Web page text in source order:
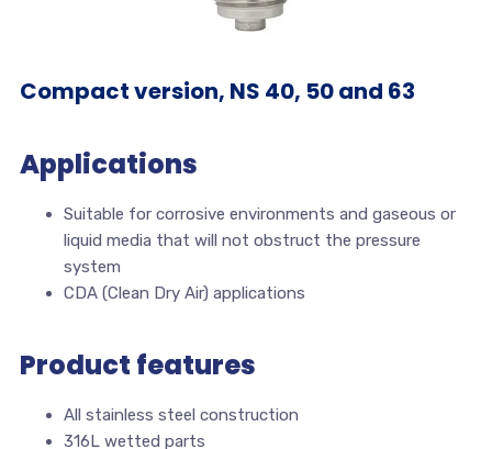
Compact version, NS 40, 50 and 63
Applications
Suitable for corrosive environments and gaseous or
liquid media that will not obstruct the pressure
system
CDA (Clean Dry Air) applications
Product features
All stainless steel construction
316L wetted parts